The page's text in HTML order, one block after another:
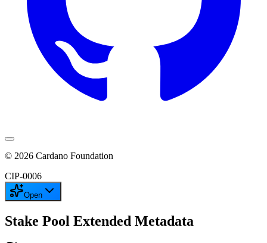
© 2026 Cardano Foundation
CIP-0006
Open
Stake Pool Extended Metadata